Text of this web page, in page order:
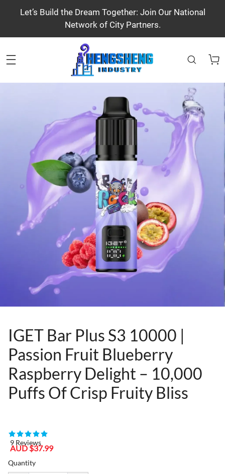
Let’s Build the Dream Together: Join Our National
Network of City Partners.
IGET Bar Plus S3 10000 |
Passion Fruit Blueberry
Raspberry Delight – 10,000
Puffs Of Crisp Fruity Bliss
9 Reviews
Sale
AUD $37.99
Quantity